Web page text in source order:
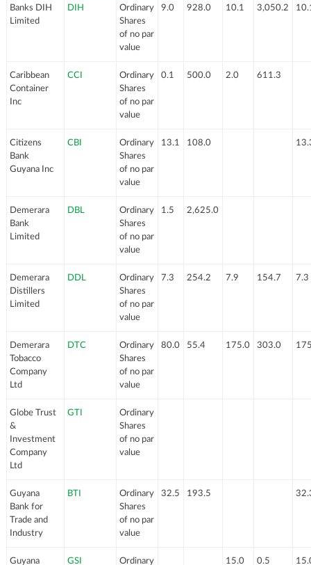
Banks DIH
Limited
DIH
Ordinary
Shares
of no par
value
9.0 928.0 10.1 3,050.2
Caribbean
Container
Inc
CCI
Ordinary
Shares
of no par
value
0.1 500.0 2.0 611.3
Citizens
Bank
Guyana Inc
CBI
Ordinary
Shares
of no par
value
13.1 108.0
Demerara
Bank
Limited
DBL
Ordinary
Shares
of no par
value
1.5 2,625.0
Demerara
Distillers
Limited
DDL
Ordinary
Shares
of no par
value
7.3 254.2 7.9 154.7 7.3
Demerara
Tobacco
Company
Ltd
DTC
Ordinary
Shares
of no par
value
80.0 55.4 175.0 303.0
Globe Trust
&
Investment
Company
Ltd
GTI
Ordinary
Shares
of no par
value
Guyana
Bank for
Trade and
Industry
BTI
Ordinary
Shares
of no par
value
32.5 193.5
Guyana
GSI
Ordinary
15.0 0.5